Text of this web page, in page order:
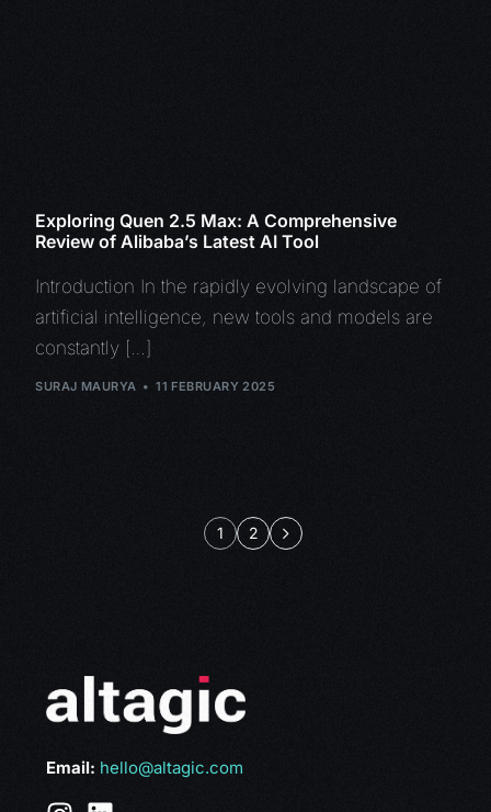
Exploring Quen 2.5 Max: A Comprehensive
Review of Alibaba’s Latest AI Tool
Introduction In the rapidly evolving landscape of
artificial intelligence, new tools and models are
constantly […]
SURAJ MAURYA 11 FEBRUARY 2025
1 2
Email: hello@altagic.com